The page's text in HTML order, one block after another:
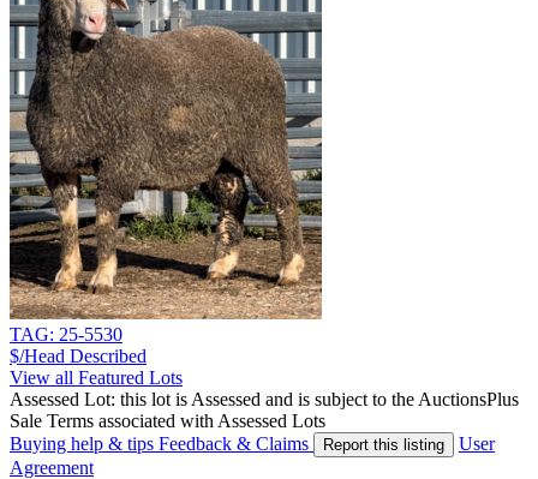
TAG: 25-5530
$/Head Described
View all Featured Lots
Assessed Lot: this lot is Assessed and is subject to the AuctionsPlus
Sale Terms associated with Assessed Lots
Buying help & tips Feedback & Claims Report this listing
User
Agreement